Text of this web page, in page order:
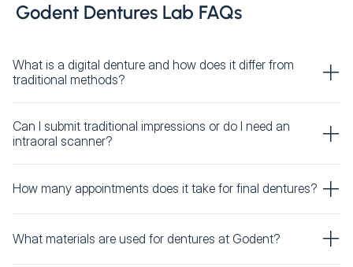
Godent Dentures Lab FAQs
What is a digital denture and how does it differ from
traditional methods?
Can I submit traditional impressions or do I need an
intraoral scanner?
How many appointments does it take for final dentures?
What materials are used for dentures at Godent?